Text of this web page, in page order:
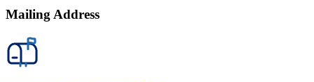
Mailing Address